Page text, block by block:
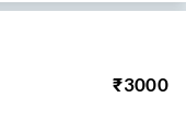
₹3000